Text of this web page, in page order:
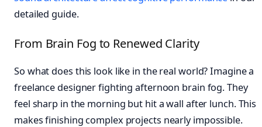
detailed guide.
From Brain Fog to Renewed Clarity
So what does this look like in the real world? Imagine a
freelance designer fighting afternoon brain fog. They
feel sharp in the morning but hit a wall after lunch. This
makes finishing complex projects nearly impossible.